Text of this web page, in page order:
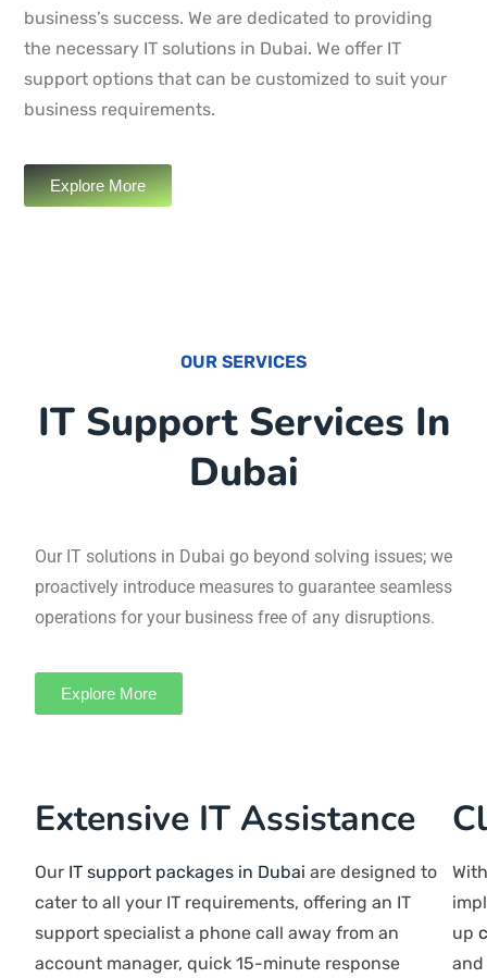
business’s success. We are dedicated to providing
the necessary IT solutions in Dubai. We offer IT
support options that can be customized to suit your
business requirements.
Explore More
IT Support Services
In Dubai
Our IT solutions in Dubai go beyond solving
issues; we proactively introduce measures to
guarantee seamless operations for your
Extensive IT
Assistance
Our IT support packages in Dubaiare
designed to cater to all your IT